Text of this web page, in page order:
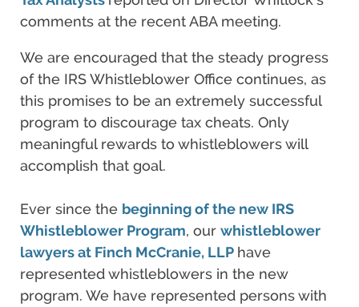
comments at the recent ABA meeting.
We are encouraged that the steady progress
of the IRS Whistleblower Office continues, as
this promises to be an extremely successful
program to discourage tax cheats. Only
meaningful rewards to whistleblowers will
accomplish that goal.
Ever since the beginning of the new IRS
Whistleblower Program, our whistleblower
lawyersat Finch McCranie, LLP have
represented whistleblowers in the new
program. We have represented persons with